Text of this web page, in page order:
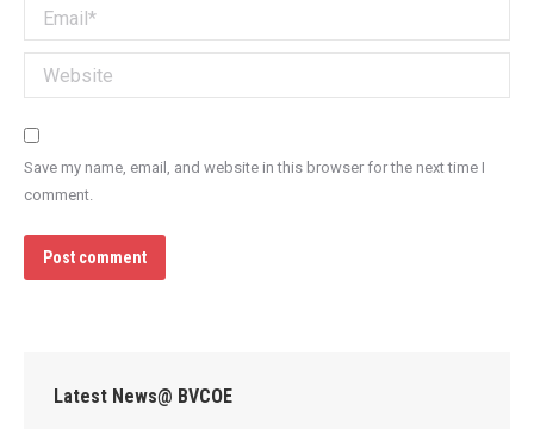
Email *
Website
Save my name, email, and website in this browser for the next time I
comment.
Post comment
Latest News@ BVCOE